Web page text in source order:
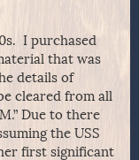
I purchased
that was
details of
cleared from all
Due to there
the USS
first significant